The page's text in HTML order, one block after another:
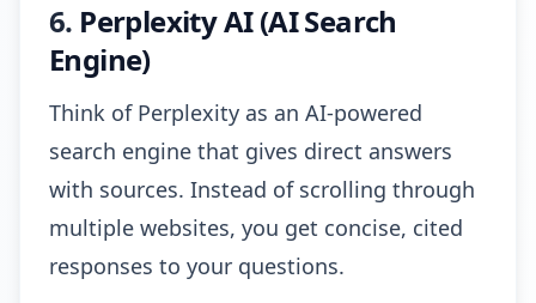
6. Perplexity AI (AI Search
Engine)
Think of Perplexity as an AI-powered
search engine that gives direct answers
with sources. Instead of scrolling through
multiple websites, you get concise, cited
responses to your questions.